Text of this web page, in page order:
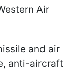
Air
and air
anti-aircraft